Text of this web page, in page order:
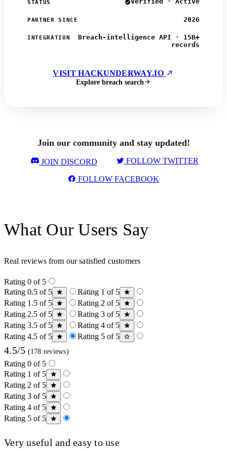
STATUS
PARTNER SINCE 2026
INTEGRATION
Breach-intelligence API · 15B+
records
VISIT HACKUNDERWAY.IO
Explore breach search
Join our community and stay updated!
JOIN DISCORD FOLLOW TWITTER
FOLLOW FACEBOOK
What Our Users Say
Real reviews from our satisfied customers
Rating 0 of 5
Rating 0.5 of 5
Rating 1 of 5
Rating 1.5 of 5
Rating 2 of 5
Rating 2.5 of 5
Rating 3 of 5
Rating 3.5 of 5
Rating 4 of 5
Rating 4.5 of 5
Rating 5 of 5
4.5/5 (178 reviews)
Rating 0 of 5
Rating 1 of 5
Rating 2 of 5
Rating 3 of 5
Rating 4 of 5
Rating 5 of 5
Very useful and easy to use